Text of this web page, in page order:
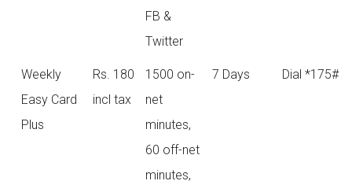
FB &
Twitter
Weekly
Easy Card
Plus
Rs. 180
incl tax
1500 on-
net
minutes,
60 off-net
minutes,
7 Days Dial *175#